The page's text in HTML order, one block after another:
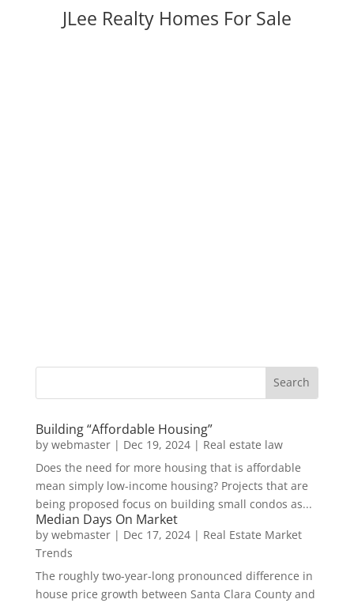
JLee Realty Homes For Sale
Building “Affordable Housing”
by webmaster| Dec 19, 2024| Real estate law
Does the need for more housing that is affordable
mean simply low-income housing? Projects that are
being proposed focus on building small condos as...
Median Days On Market
by webmaster| Dec 17, 2024| Real Estate Market
Trends
The roughly two-year-long pronounced difference in
house price growth between Santa Clara County and